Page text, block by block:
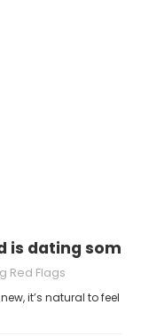
dating
Red Flags
it’s natural to feel